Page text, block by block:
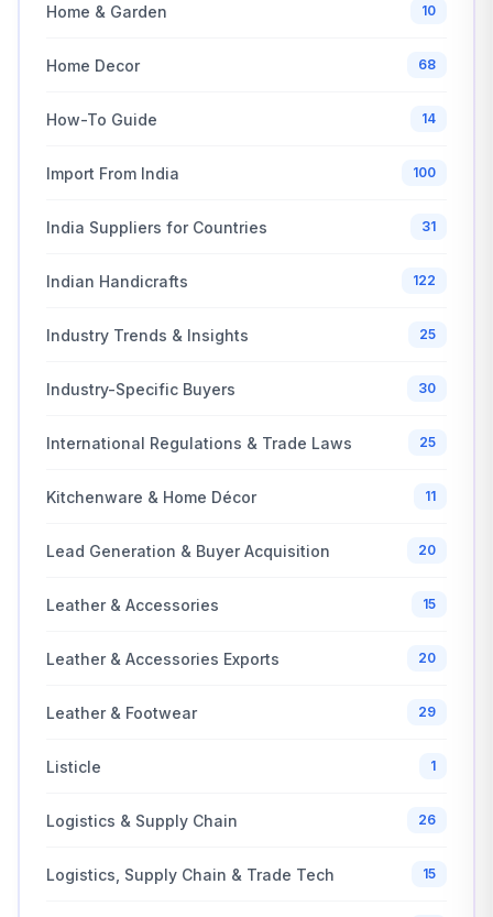
Home & Garden 10
Home Decor 68
How-To Guide 14
Import From India 100
India Suppliers for Countries 31
Indian Handicrafts 122
Industry Trends & Insights 25
Industry-Specific Buyers 30
International Regulations & Trade Laws 25
Kitchenware & Home Décor 11
Lead Generation & Buyer Acquisition 20
Leather & Accessories 15
Leather & Accessories Exports 20
Leather & Footwear 29
Listicle 1
Logistics & Supply Chain 26
Logistics, Supply Chain & Trade Tech 15